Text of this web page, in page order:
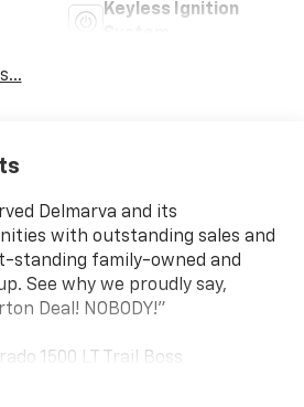
Keyless Ignition
Delmarva and its
with outstanding sales and
standing family-owned and
See why we proudly say,
Deal! NOBODY!"
1500 LT Trail Boss